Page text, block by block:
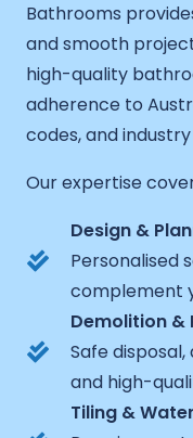
Bathrooms
and smooth
high-quality
adherence to
codes, and
Our expertise
Design &
Personalised
complement
Demolition &
Safe
and high-
Tiling &